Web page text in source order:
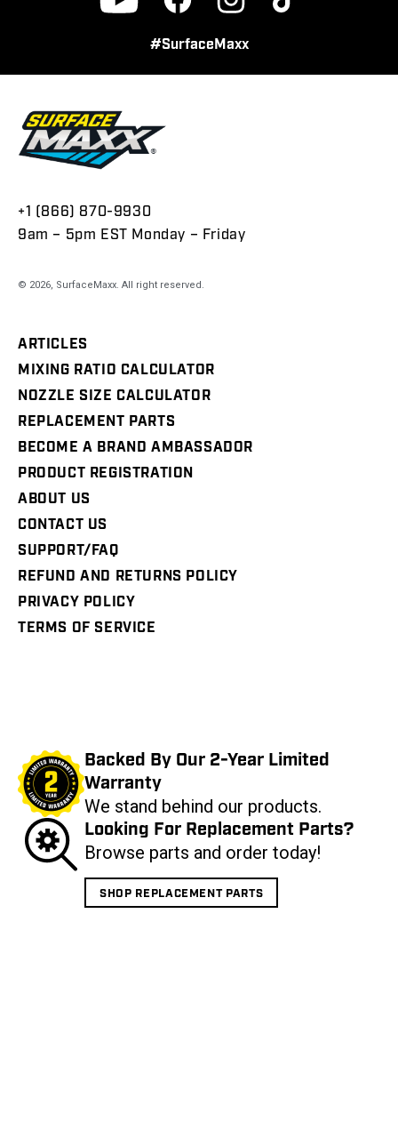
YouTube Facebook Instagram TikTok
#SurfaceMaxx
+1 (866) 870-9930
9am – 5pm EST Monday – Friday
© 2026, SurfaceMaxx. All right reserved.
ARTICLES
MIXING RATIO CALCULATOR
NOZZLE SIZE CALCULATOR
REPLACEMENT PARTS
BECOME A BRAND AMBASSADOR
PRODUCT REGISTRATION
ABOUT US
CONTACT US
SUPPORT/FAQ
REFUND AND RETURNS POLICY
PRIVACY POLICY
TERMS OF SERVICE
Backed By Our 2-Year Limited
Warranty
We stand behind our products.
Looking For Replacement Parts?
Browse parts and order today!
SHOP REPLACEMENT PARTS